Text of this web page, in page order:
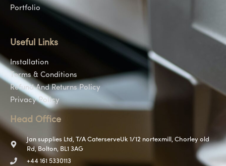
Portfolio
Useful Links
Installation
Terms & Conditions
Refund And Returns Policy
Privacy Policy
Head Office
Jan supplies Ltd, T/A CaterserveUk 1/12 nortexmill, Chorley old
Rd, Bolton, BL1 3AG
+44 161 5330113